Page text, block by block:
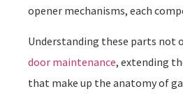
opener mechanisms, each
Understanding these parts not
door maintenance, extending
that make up the anatomy of